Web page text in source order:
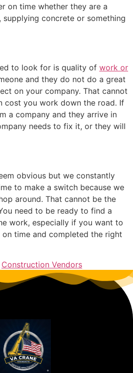
on time whether they are a
supplying concrete or something
to look for is quality of work or
and they do not do a great
on your company. That cannot
cost you work down the road. If
a company and they arrive in
needs to fix it, or they will
obvious but we constantly
to make a switch because we
around. That cannot be the
need to be ready to find a
work, especially if you want to
time and completed the right
Construction Vendors